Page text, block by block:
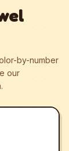
by-number
our